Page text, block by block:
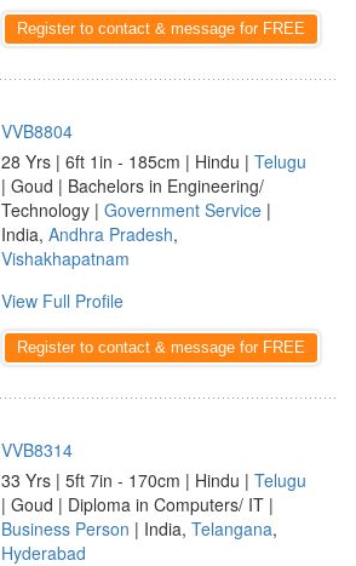
Register to contact & message for FREE
VVB8804
28 Yrs | 6ft 1in - 185cm | Hindu | Telugu
| Goud | Bachelors in Engineering/
Technology | Government Service |
India, Andhra Pradesh,
Vishakhapatnam
View Full Profile
Register to contact & message for FREE
VVB8314
33 Yrs | 5ft 7in - 170cm | Hindu | Telugu
| Goud | Diploma in Computers/ IT |
Business Person | India, Telangana,
Hyderabad